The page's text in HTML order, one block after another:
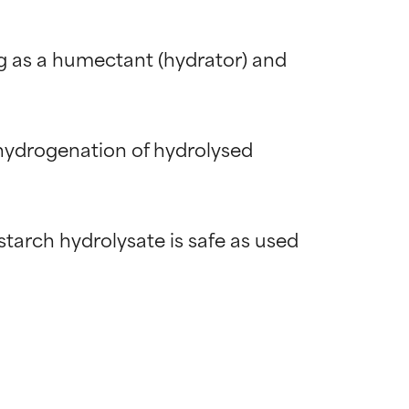
a humectant (hydrator) and
of hydrolysed
hydrolysate is safe as used